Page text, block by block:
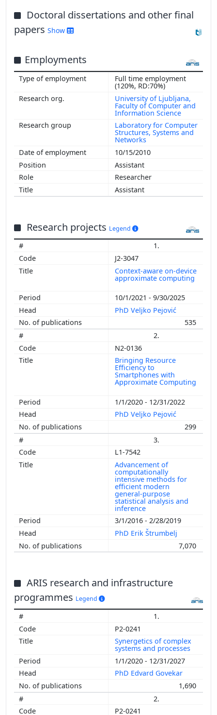
Doctoral dissertations and other final
papers Show
Employments
Full time employment
(120%, RD:70%)
University of Ljubljana,
Faculty of Computer and
Information Science
Laboratory for Computer
Structures, Systems and
Networks
10/15/2010
Assistant
Researcher
Assistant
Research projects Legend
1.
J2-3047
Context-aware on-device
approximate computing
10/1/2021 - 9/30/2025
PhD Veljko Pejović
535
2.
N2-0136
Bringing Resource
Efficiency to
Smartphones with
Approximate Computing
1/1/2020 - 12/31/2022
PhD Veljko Pejović
299
3.
L1-7542
Advancement of
computationally
intensive methods for
efficient modern
general-purpose
statistical analysis and
inference
3/1/2016 - 2/28/2019
PhD Erik Štrumbelj
7,070
ARIS research and infrastructure
programmes Legend
1.
P2-0241
Synergetics of complex
systems and processes
1/1/2020 - 12/31/2027
PhD Edvard Govekar
1,690
2.
P2-0241